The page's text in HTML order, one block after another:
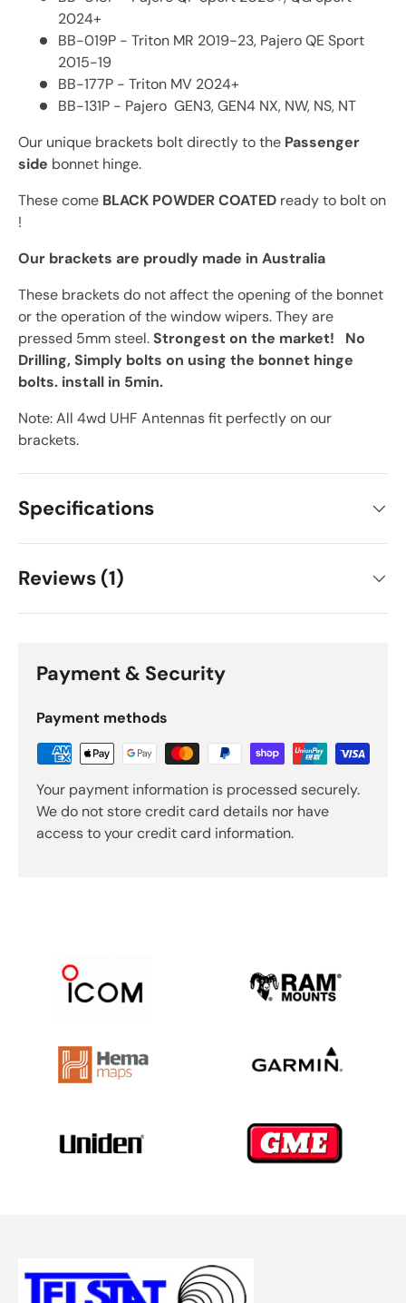
2024+
BB-019P - Triton MR 2019-23, Pajero QE Sport
2015-19
BB-177P - Triton MV 2024+
BB-131P - Pajero GEN3, GEN4 NX, NW, NS, NT
Our unique brackets bolt directly to the Passenger
side bonnet hinge.
These come BLACK POWDER COATED ready to bolt on
!
Our brackets are proudly made in Australia
These brackets do not affect the opening of the bonnet
or the operation of the window wipers. They are
pressed 5mm steel.Strongest on the market!
No
Drilling, Simply bolts on using the bonnet hinge
bolts. install in 5min.
Note: All 4wd UHF Antennas fit perfectly on our
brackets.
Specifications
Reviews (1)
Payment & Security
Payment methods
Your payment information is processed securely.
We do not store credit card details nor have
access to your credit card information.